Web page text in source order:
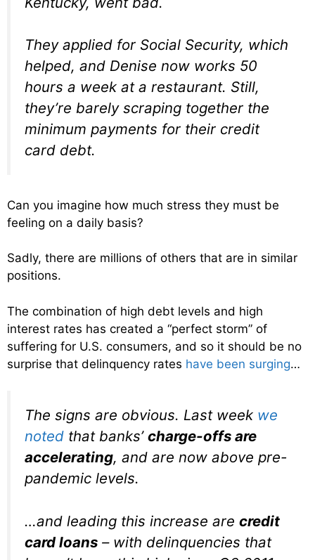
They applied for Social Security, which
helped, and Denise now works 50
hours a week at a restaurant. Still,
they’re barely scraping together the
minimum payments for their credit
card debt.
Can you imagine how much stress they must be
feeling on a daily basis?
Sadly, there are millions of others that are in similar
positions.
The combination of high debt levels and high
interest rates has created a “perfect storm” of
suffering for U.S. consumers, and so it should be no
surprise that delinquency rates have been surging…
The signs are obvious. Last week we
noted that banks’ charge-offs are
accelerating, and are now above pre-
pandemic levels.
…and leading this increase are credit
card loans – with delinquencies that